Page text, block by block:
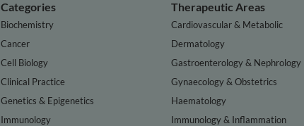
Categories
Biochemistry
Cancer
Cell Biology
Clinical Practice
Genetics & Epigenetics
Immunology
Therapeutic Areas
Cardiovascular & Metabolic
Dermatology
Gastroenterology & Nephrology
Gynaecology & Obstetrics
Haematology
Immunology & Inflammation